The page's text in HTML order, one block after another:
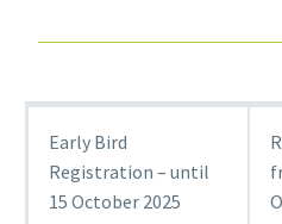
Early Bird
Registration – until
15 October 2025